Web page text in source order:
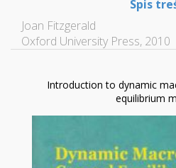
Spis
Joan Fitzgerald
Oxford University Press, 2010
Introduction to dynamic
equilibrium